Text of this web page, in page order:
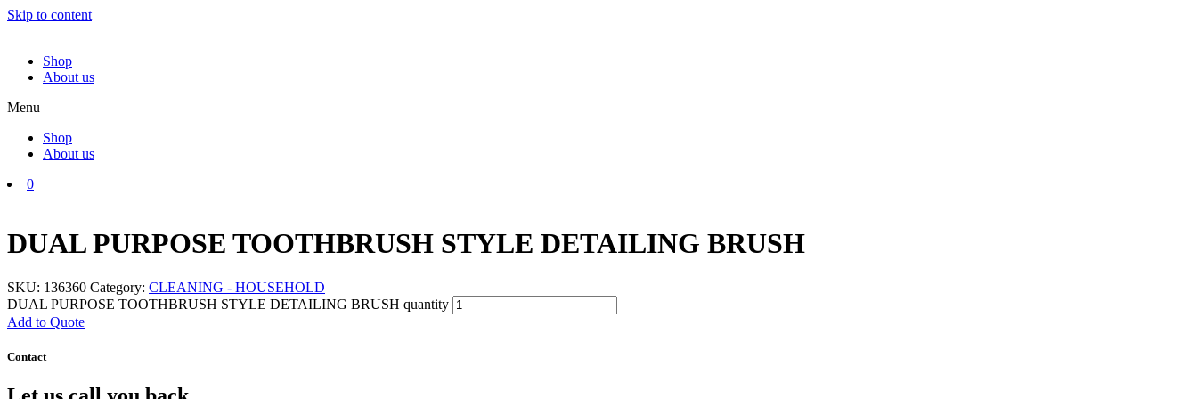
Skip to content
Shop
About us
Menu
Shop
About us
0
DUAL PURPOSE TOOTHBRUSH STYLE DETAILING BRUSH
SKU: 136360 Category: CLEANING - HOUSEHOLD
DUAL PURPOSE TOOTHBRUSH STYLE DETAILING BRUSH quantity
Add to Quote
Contact